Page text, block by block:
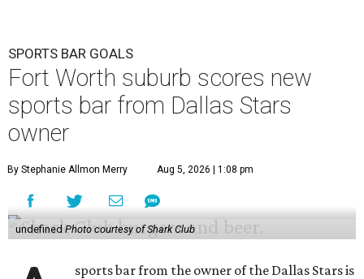
SPORTS BAR GOALS
Fort Worth suburb scores new
sports bar from Dallas Stars
owner
By Stephanie Allmon Merry Aug 5, 2026 | 1:08 pm
undefinedPhoto courtesy of Shark Club
sports bar from the owner of the Dallas Stars is